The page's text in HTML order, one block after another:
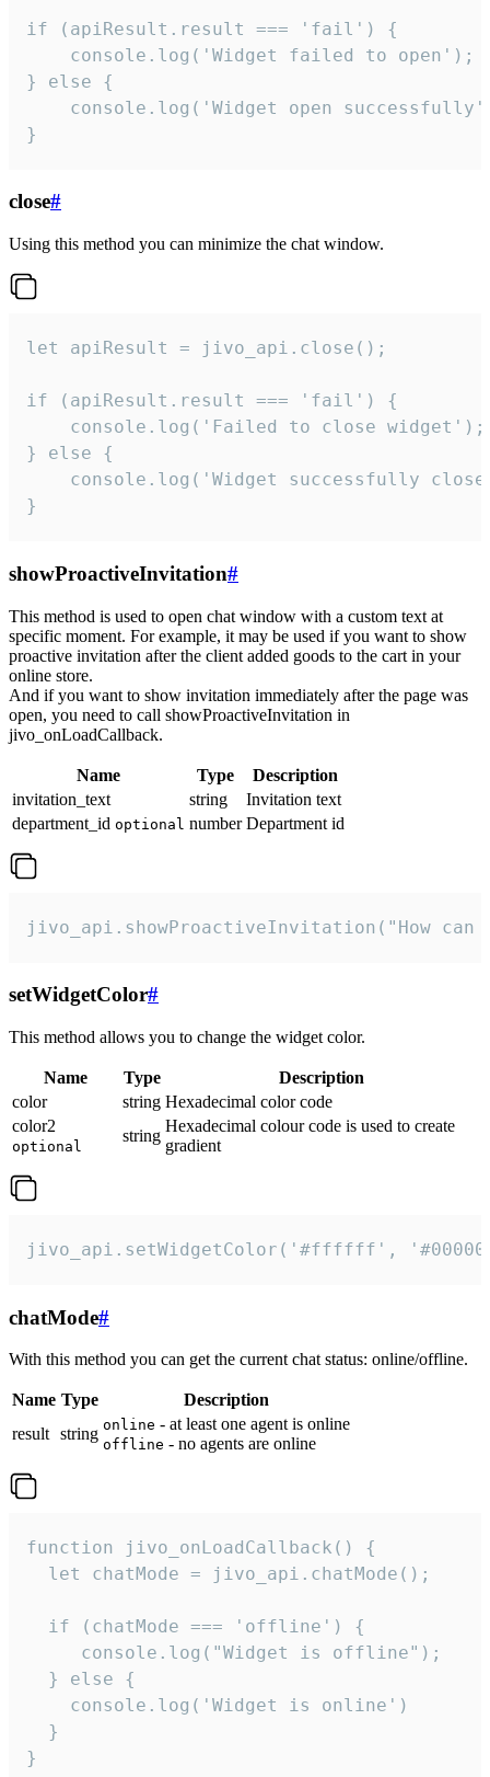
if (apiResult.result === 'fail') {
    console.log('Widget failed to open');
} else {
console.log('Widget open
}
close#
Using this method you can minimize the chat window.
let apiResult = jivo_api.close();
if (apiResult.result === 'fail') {
    console.log('Failed to close widget');
} else {
console.log('Widget successfully
}
showProactiveInvitation#
This method is used to open chat window with a custom text at
specific moment. For example, it may be used if you want to show
proactive invitation after the client added goods to the cart in your
online store.
And if you want to show invitation immediately after the page was
open, you need to call showProactiveInvitation in
jivo_onLoadCallback.
Name Type
Description
invitation_text
string
Invitation text
department_id optional number Department id
jivo_api.showProactiveInvitation("How
setWidgetColor#
This method allows you to change the widget color.
Name Type
Description
color
string Hexadecimal color code
color2
optional
string
Hexadecimal colour code is used to create
gradient
jivo_api.setWidgetColor('#ffffff',
chatMode#
With this method you can get the current chat status: online/offline.
Name Type
Description
result string online - at least one agent is online
offline - no agents are online
function jivo_onLoadCallback() {
  let chatMode = jivo_api.chatMode();
  if (chatMode === 'offline') {
     console.log("Widget is offline");
  } else {
    console.log('Widget is online')
  }
}